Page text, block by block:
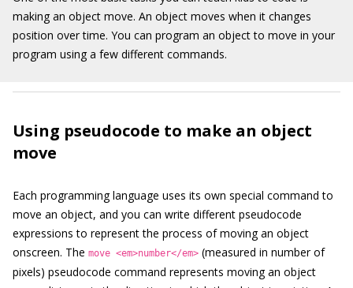
making an object move. An object moves when it changes
position over time. You can program an object to move in your
program using a few different commands.
Using pseudocode to make an object
move
Each programming language uses its own special command to
move an object, and you can write different pseudocode
expressions to represent the process of moving an object
onscreen. The move <em>number</em> (measured in number of
pixels) pseudocode command represents moving an object